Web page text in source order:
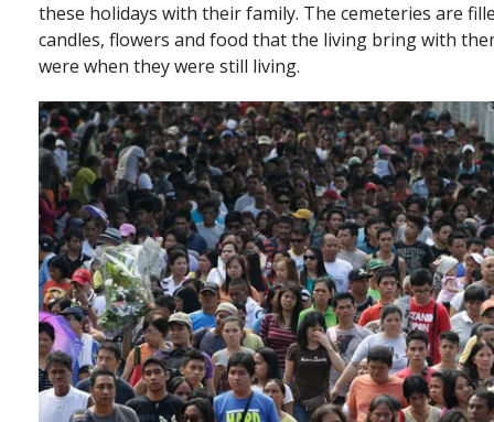
these holidays with their family. The cemeteries are
candles, flowers and food that the living bring with
were when they were still living.